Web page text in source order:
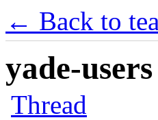
← Back to
yade-
Thread